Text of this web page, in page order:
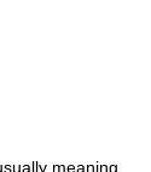
meaning